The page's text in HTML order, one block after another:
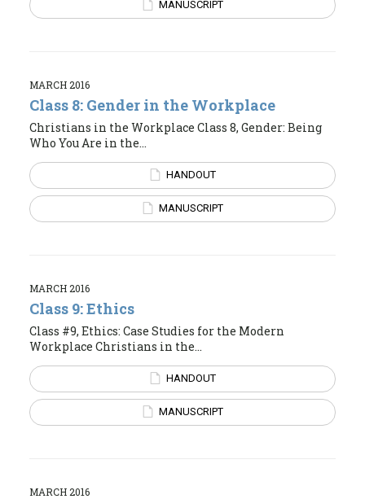
MANUSCRIPT
MARCH 2016
Class 8: Gender in the Workplace
Christians in the Workplace Class 8, Gender: Being
Who You Are in the...
HANDOUT
MANUSCRIPT
MARCH 2016
Class 9: Ethics
Class #9, Ethics: Case Studies for the Modern
Workplace Christians in the...
HANDOUT
MANUSCRIPT
MARCH 2016